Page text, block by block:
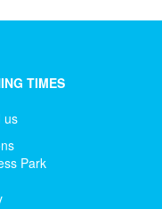
TIMES
us
Park